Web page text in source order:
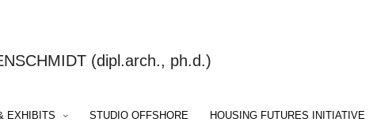
(dipl.arch., ph.d.)
EXHIBITS STUDIO OFFSHORE HOUSING FUTURES INITIATIVE